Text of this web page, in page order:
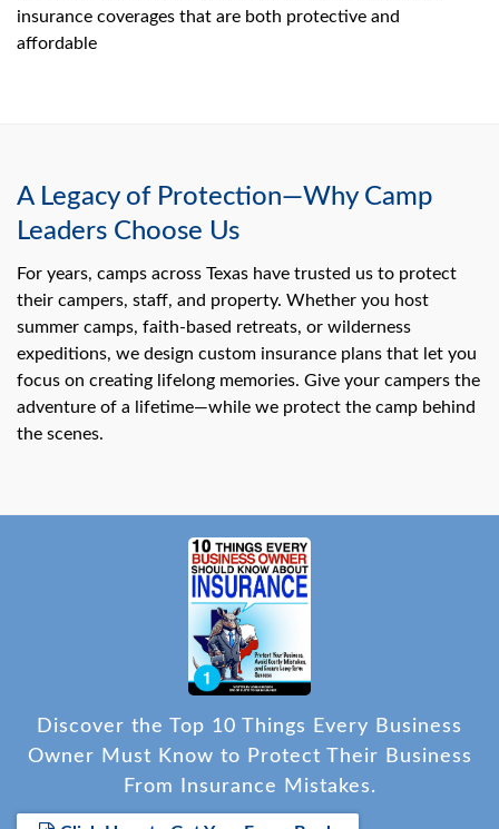
insurance coverages that are both protective and
affordable
A Legacy of Protection—Why Camp
Leaders Choose Us
For years, camps across Texas have trusted us to protect
their campers, staff, and property. Whether you host
summer camps, faith-based retreats, or wilderness
expeditions, we design custom insurance plans that let you
focus on creating lifelong memories. Give your campers the
adventure of a lifetime—while we protect the camp behind
the scenes.
Discover the Top 10 Things Every Business
Owner Must Know to Protect Their Business
From Insurance Mistakes.